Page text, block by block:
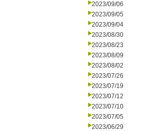
2023/09/06
2023/09/05
2023/09/04
2023/08/30
2023/08/23
2023/08/09
2023/08/02
2023/07/26
2023/07/19
2023/07/12
2023/07/10
2023/07/05
2023/06/29